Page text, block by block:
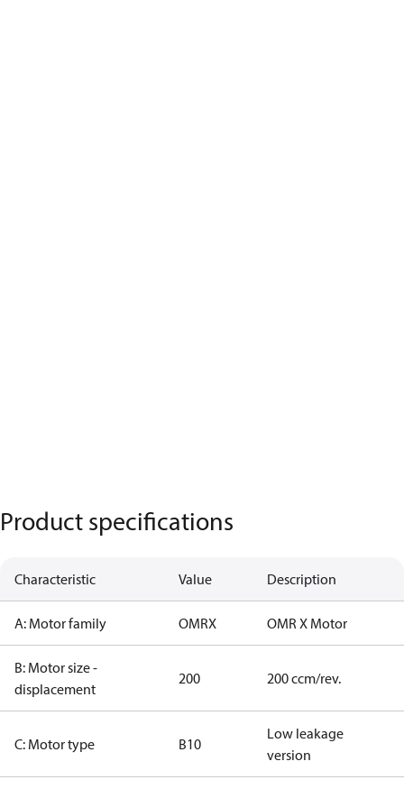
Product specifications
Characteristic Value Description
A: Motor family OMRX OMR X Motor
B: Motor size -
displacement
200 200 ccm/rev.
C: Motor type B10
Low leakage
version